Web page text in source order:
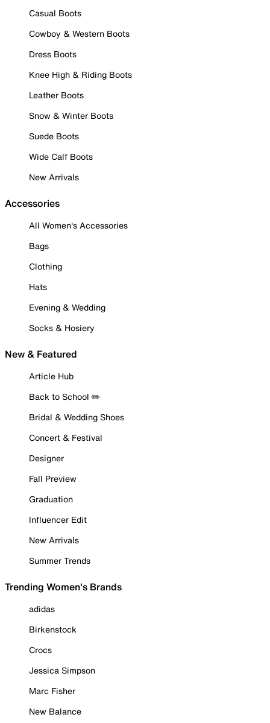
Casual Boots
Cowboy & Western Boots
Dress Boots
Knee High & Riding Boots
Leather Boots
Snow & Winter Boots
Suede Boots
Wide Calf Boots
New Arrivals
Accessories
All Women's Accessories
Bags
Clothing
Hats
Evening & Wedding
Socks & Hosiery
New & Featured
Article Hub
Back to School ✏️
Bridal & Wedding Shoes
Concert & Festival
Designer
Fall Preview
Graduation
Influencer Edit
New Arrivals
Summer Trends
Trending Women's Brands
adidas
Birkenstock
Crocs
Jessica Simpson
Marc Fisher
New Balance